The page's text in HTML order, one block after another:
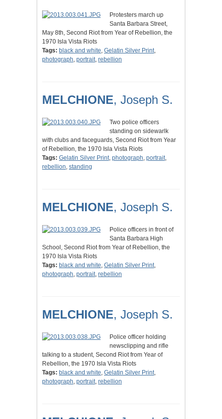
Protesters march up
Santa Barbara Street,
May 8th, Second Riot from Year of Rebellion, the
1970 Isla Vista Riots
Tags: black and white, Gelatin Silver Print,
photograph, portrait, rebellion
MELCHIONE, Joseph S.
Two police officers
standing on sidewarlk
with clubs and faceguards, Second Riot from Year
of Rebellion, the 1970 Isla Vista Riots
Tags: Gelatin Silver Print, photograph, portrait,
rebellion, standing
MELCHIONE, Joseph S.
Police officers in front of
Santa Barbara High
School, Second Riot from Year of Rebellion, the
1970 Isla Vista Riots
Tags: black and white, Gelatin Silver Print,
photograph, portrait, rebellion
MELCHIONE, Joseph S.
Police officer holding
newsclipping and rifle
talking to a student, Second Riot from Year of
Rebellion, the 1970 Isla Vista Riots
Tags: black and white, Gelatin Silver Print,
photograph, portrait, rebellion